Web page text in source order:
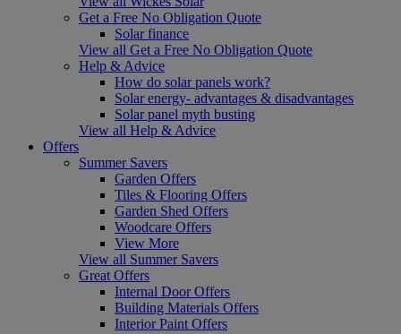
Get a Free No Obligation Quote
Solar finance
View all Get a Free No Obligation Quote
Help & Advice
How do solar panels work?
Solar energy- advantages & disadvantages
Solar panel myth busting
View all Help & Advice
Offers
Summer Savers
Garden Offers
Tiles & Flooring Offers
Garden Shed Offers
Woodcare Offers
View More
View all Summer Savers
Great Offers
Internal Door Offers
Building Materials Offers
Interior Paint Offers